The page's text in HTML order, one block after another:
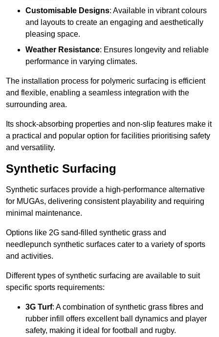
Customisable Designs: Available in vibrant colours
and layouts to create an engaging and aesthetically
pleasing space.
Weather Resistance: Ensures longevity and reliable
performance in varying climates.
The installation process for polymeric surfacing is efficient
and flexible, enabling a seamless integration with the
surrounding area.
Its shock-absorbing properties and non-slip features make it
a practical and popular option for facilities prioritising safety
and versatility.
Synthetic Surfacing
Synthetic surfaces provide a high-performance alternative
for MUGAs, delivering consistent playability and requiring
minimal maintenance.
Options like 2G sand-filled synthetic grass and
needlepunch synthetic surfaces cater to a variety of sports
and activities.
Different types of synthetic surfacing are available to suit
specific sports requirements:
3G Turf: A combination of synthetic grass fibres and
rubber infill offers excellent ball dynamics and player
safety, making it ideal for football and rugby.